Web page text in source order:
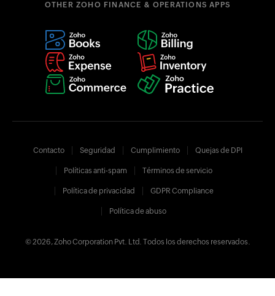
OTHER ZOHO FINANCE & OPERATIONS APPS
Contacto Seguridad Cumplimiento Quejas de DPI
Políticas anti-spam Términos de servicio
Política de privacidad GDPR Compliance
Política de abuso
© 2026, Zoho Corporation Pvt. Ltd. Todos los derechos reservados.